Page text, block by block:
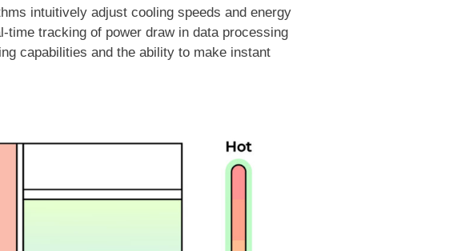
intuitively adjust cooling speeds and energy
time tracking of power draw in data processing
capabilities and the ability to make instant